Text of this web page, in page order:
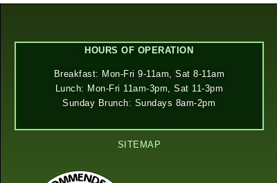
HOURS OF OPERATION
Breakfast: Mon-Fri 9-11am, Sat 8-11am
Lunch: Mon-Fri 11am-3pm, Sat 11-3pm
Sunday Brunch: Sundays 8am-2pm
SITEMAP